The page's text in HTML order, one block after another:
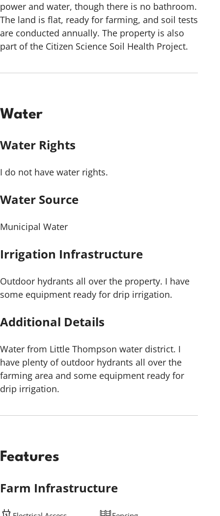
power and water, though there is no bathroom.
The land is flat, ready for farming, and soil tests
are conducted annually. The property is also
part of the Citizen Science Soil Health Project.
Water
Water Rights
I do not have water rights.
Water Source
Municipal Water
Irrigation Infrastructure
Outdoor hydrants all over the property. I have
some equipment ready for drip irrigation.
Additional Details
Water from Little Thompson water district. I
have plenty of outdoor hydrants all over the
farming area and some equipment ready for
drip irrigation.
Features
Farm Infrastructure